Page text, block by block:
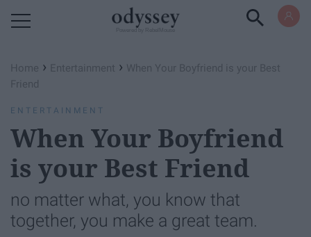
Home › Entertainment › When Your Boyfriend is your Best
Friend
ENTERTAINMENT
When Your Boyfriend
is your Best Friend
no matter what, you know that
together, you make a great team.